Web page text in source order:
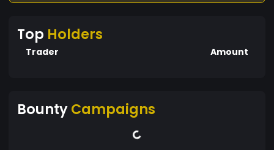
Top Holders
Trader Amount
BountyCampaigns